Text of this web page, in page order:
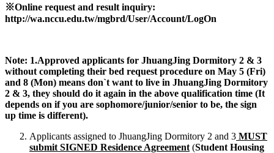
※Online request and result inquiry:
http://wa.nccu.edu.tw/mgbrd/User/Account/LogOn
Note: 1.Approved applicants for JhuangJing Dormitory 2 & 3
without completing their bed request procedure on May 5 (Fri)
and 8 (Mon) means don`t want to live in JhuangJing Dormitory
2 & 3, they should do it again in the above qualification time (It
depends on if you are sophomore/junior/senior to be, the sign
up time is different).
Applicants assigned to JhuangJing Dormitory 2 and 3 MUST
submit SIGNED Residence Agreement (Student Housing